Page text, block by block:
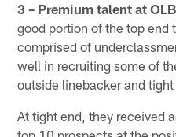
3 – Premium talent at
good portion of the top
comprised of
well in recruiting some of
outside linebacker and
At tight end, they received